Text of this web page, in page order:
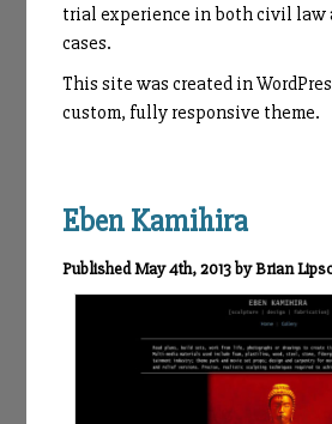
trial experience in both civil law
cases.
This site was created in
custom, fully responsive theme.
Eben Kamihira
Published May 4th, 2013 by Brian